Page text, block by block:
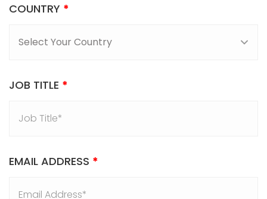
COUNTRY *
JOB TITLE *
EMAIL ADDRESS *